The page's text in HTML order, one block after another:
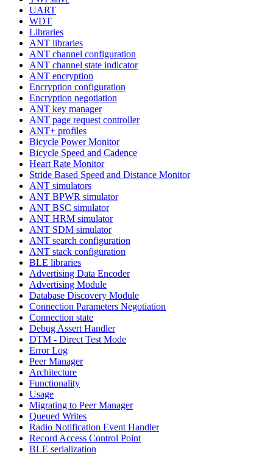
UART
WDT
Libraries
ANT libraries
ANT channel configuration
ANT channel state indicator
ANT encryption
Encryption configuration
Encryption negotiation
ANT key manager
ANT page request controller
ANT+ profiles
Bicycle Power Monitor
Bicycle Speed and Cadence
Heart Rate Monitor
Stride Based Speed and Distance Monitor
ANT simulators
ANT BPWR simulator
ANT BSC simulator
ANT HRM simulator
ANT SDM simulator
ANT search configuration
ANT stack configuration
BLE libraries
Advertising Data Encoder
Advertising Module
Database Discovery Module
Connection Parameters Negotiation
Connection state
Debug Assert Handler
DTM - Direct Test Mode
Error Log
Peer Manager
Architecture
Functionality
Usage
Migrating to Peer Manager
Queued Writes
Radio Notification Event Handler
Record Access Control Point
BLE serialization